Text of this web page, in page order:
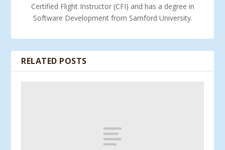
Certified Flight Instructor (CFI) and has a degree in
Software Development from Samford University.
RELATED POSTS